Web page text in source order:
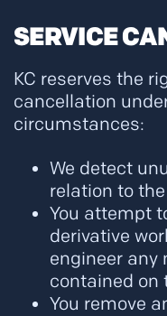
SERVICE
KC reserves the
cancellation
circumstances:
We detect
relation to
You attempt
derivative
engineer any
contained on
You remove